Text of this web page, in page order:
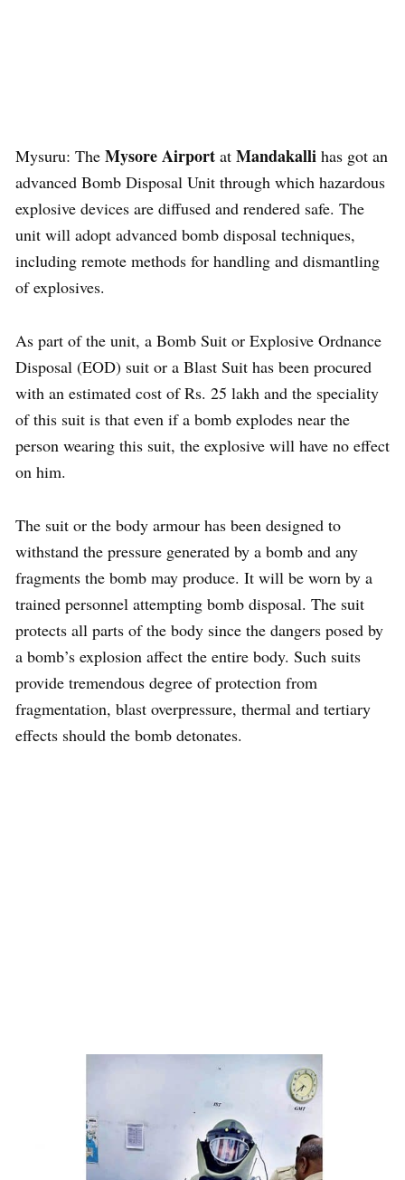
Mysuru: The Mysore Airport at Mandakalli has got an
advanced Bomb Disposal Unit through which hazardous
explosive devices are diffused and rendered safe. The
unit will adopt advanced bomb disposal techniques,
including remote methods for handling and dismantling
of explosives.
As part of the unit, a Bomb Suit or Explosive Ordnance
Disposal (EOD) suit or a Blast Suit has been procured
with an estimated cost of Rs. 25 lakh and the speciality
of this suit is that even if a bomb explodes near the
person wearing this suit, the explosive will have no effect
on him.
The suit or the body armour has been designed to
withstand the pressure generated by a bomb and any
fragments the bomb may produce. It will be worn by a
trained personnel attempting bomb disposal. The suit
protects all parts of the body since the dangers posed by
a bomb’s explosion affect the entire body. Such suits
provide tremendous degree of protection from
fragmentation, blast overpressure, thermal and tertiary
effects should the bomb detonates.